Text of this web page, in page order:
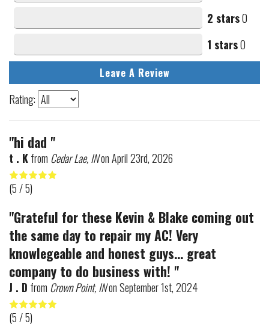
2 stars0
1 stars0
Leave A Review
Rating:
"hi dad "
t . Kfrom Cedar Lae, INonApril 23rd, 2026
(5/ 5)
"Grateful for these Kevin & Blake coming out
the same day to repair my AC! Very
knowlegeable and honest guys... great
company to do business with! "
J . D from Crown Point, INonSeptember 1st, 2024
(5/ 5)